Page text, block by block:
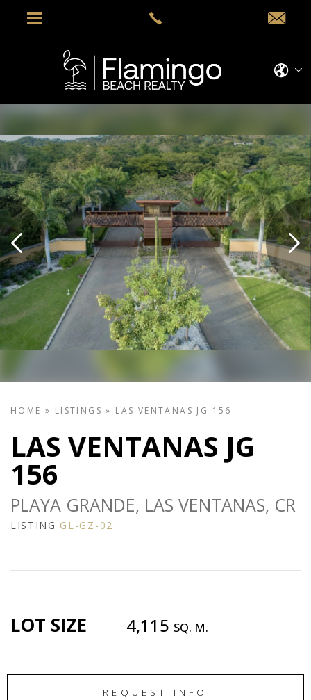
HOME » LISTINGS » LAS VENTANAS JG 156
LAS VENTANAS JG
156
PLAYA GRANDE, LAS VENTANAS, CR
LISTING GL-GZ-02
LOT SIZE 4,115 SQ. M.
REQUEST INFO